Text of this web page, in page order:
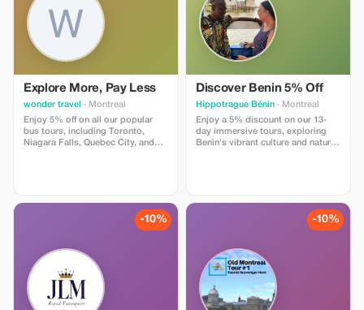
Explore More, Pay Less
wonder travel
· Montreal
Enjoy 5% off on all our popular
bus tours, including Toronto,
Niagara Falls, Quebec City, and
voyagewonders@gmail.com to
Discover Benin 5% Off
Hippotrague Bénin · Montreal
Enjoy a 5% discount on our 13-
day immersive tours, exploring
Benin's vibrant culture and nature
-10% -10%